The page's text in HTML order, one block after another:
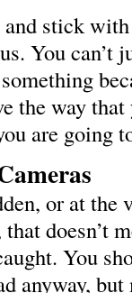
stick
You can’t
the way that
are going
or at the
doesn’t
You
anyway,